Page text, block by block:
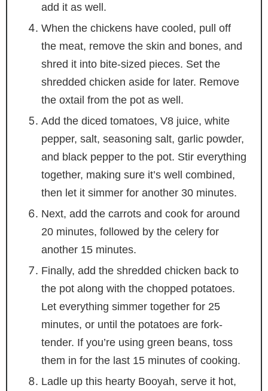
add it as well.
When the chickens have cooled, pull off
the meat, remove the skin and bones, and
shred it into bite-sized pieces. Set the
shredded chicken aside for later. Remove
the oxtail from the pot as well.
Add the diced tomatoes, V8 juice, white
pepper, salt, seasoning salt, garlic powder,
and black pepper to the pot. Stir everything
together, making sure it’s well combined,
then let it simmer for another 30 minutes.
Next, add the carrots and cook for around
20 minutes, followed by the celery for
another 15 minutes.
Finally, add the shredded chicken back to
the pot along with the chopped potatoes.
Let everything simmer together for 25
minutes, or until the potatoes are fork-
tender. If you’re using green beans, toss
them in for the last 15 minutes of cooking.
Ladle up this hearty Booyah, serve it hot,